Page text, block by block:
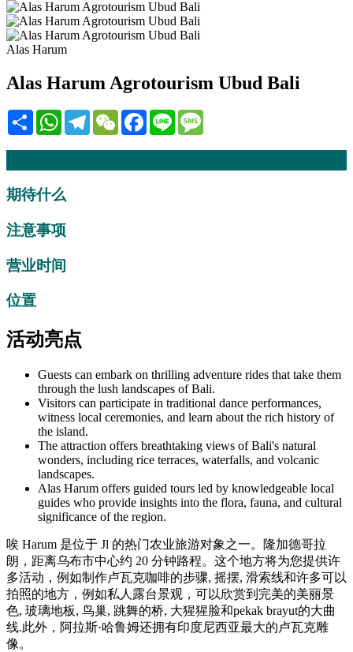
Alas Harum
Alas Harum Agrotourism Ubud Bali
Share WhatsAppTelegramWeChatFacebook
Line
期待什么
注意事项
营业时间
位置
活动亮点
Guests can embark on thrilling adventure rides that take them
through the lush landscapes of Bali.
Visitors can participate in traditional dance performances,
witness local ceremonies, and learn about the rich history of
the island.
The attraction offers breathtaking views of Bali's natural
wonders, including rice terraces, waterfalls, and volcanic
landscapes.
Alas Harum offers guided tours led by knowledgeable local
guides who provide insights into the flora, fauna, and cultural
significance of the region.
唉 Harum 是位于 Jl 的热门农业旅游对象之一。隆加德哥拉
朗，距离乌布市中心约 20 分钟路程。这个地方将为您提供许
多活动，例如制作卢瓦克咖啡的步骤, 摇摆, 滑索线和许多可以
拍照的地方，例如私人露台景观，可以欣赏到完美的美丽景
色, 玻璃地板, 鸟巢, 跳舞的桥, 大猩猩脸和pekak brayut的大曲
线.此外，阿拉斯·哈鲁姆还拥有印度尼西亚最大的卢瓦克雕
像。